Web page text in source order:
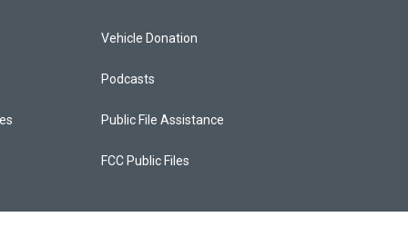
Vehicle Donation
Podcasts
Public File Assistance
FCC Public Files